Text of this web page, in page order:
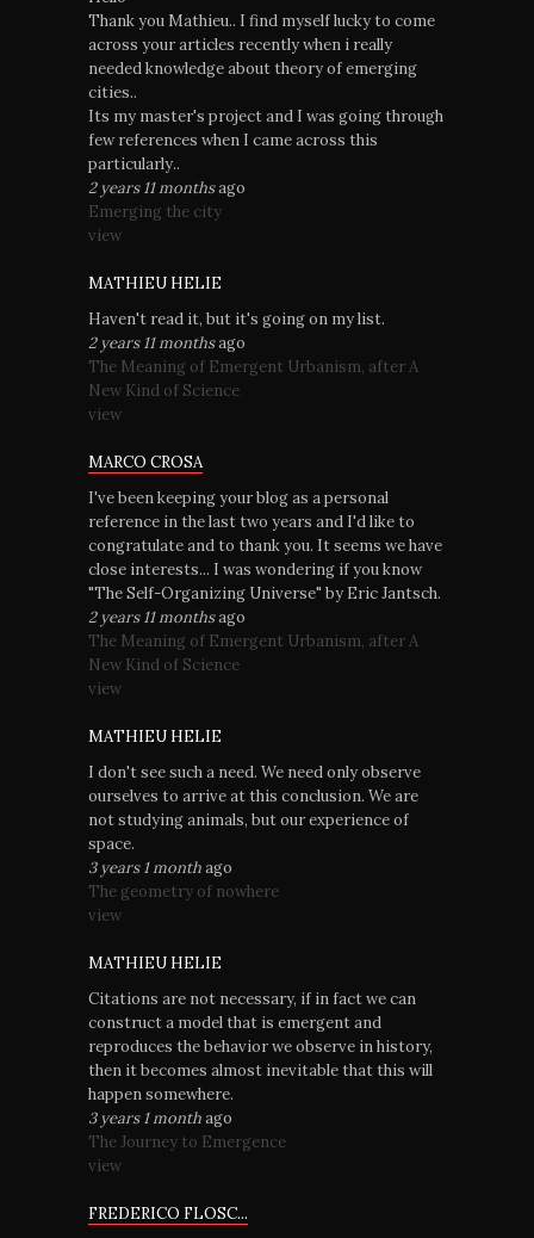
Thank you Mathieu.. I find myself lucky to come
across your articles recently when i really
needed knowledge about theory of emerging
cities..
Its my master's project and I was going through
few references when I came across this
particularly..
2 years 11 monthsago
Emerging the city
view
MATHIEU HELIE
Haven't read it, but it's going on my list.
2 years 11 monthsago
The Meaning of Emergent Urbanism, after A
New Kind of Science
view
MARCO CROSA
I've been keeping your blog as a personal
reference in the last two years and I'd like to
congratulate and to thank you. It seems we have
close interests... I was wondering if you know
"The Self-Organizing Universe" by Eric Jantsch.
2 years 11 monthsago
The Meaning of Emergent Urbanism, after A
New Kind of Science
view
MATHIEU HELIE
I don't see such a need. We need only observe
ourselves to arrive at this conclusion. We are
not studying animals, but our experience of
space.
3 years 1 monthago
The geometry of nowhere
view
MATHIEU HELIE
Citations are not necessary, if in fact we can
construct a model that is emergent and
reproduces the behavior we observe in history,
then it becomes almost inevitable that this will
happen somewhere.
3 years 1 monthago
The Journey to Emergence
view
FREDERICO FLOSC...